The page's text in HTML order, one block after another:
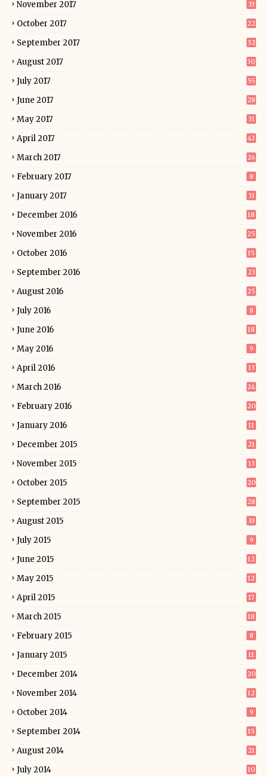
November 2017 33
October 2017 22
September 2017 32
August 2017 30
July 2017 55
June 2017 28
May 2017 31
April 2017 43
March 2017 26
February 2017 8
January 2017 31
December 2016 18
November 2016 25
October 2016 15
September 2016 23
August 2016 25
July 2016 8
June 2016 18
May 2016 9
April 2016 13
March 2016 24
February 2016 20
January 2016 11
December 2015 21
November 2015 13
October 2015 20
September 2015 28
August 2015 33
July 2015 9
June 2015 12
May 2015 12
April 2015 17
March 2015 18
February 2015 8
January 2015 11
December 2014 20
November 2014 12
October 2014 9
September 2014 15
August 2014 21
July 2014 10